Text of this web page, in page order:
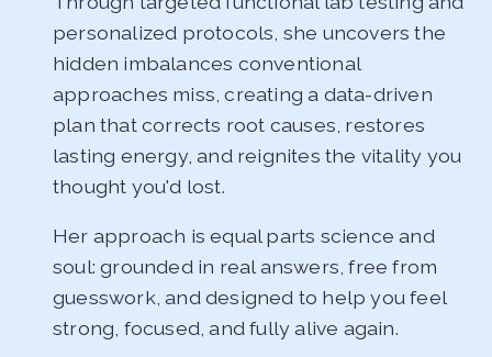
personalized protocols, she uncovers the
hidden imbalances conventional
approaches miss, creating a data-driven
plan that corrects root causes, restores
lasting energy, and reignites the vitality you
thought you'd lost.
Her approach is equal parts science and
soul: grounded in real answers, free from
guesswork, and designed to help you feel
strong, focused, and fully alive again.